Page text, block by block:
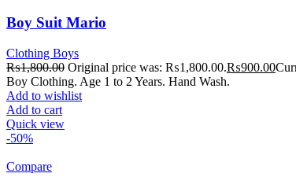
Boy Suit Mario
Clothing Boys
₨1,800.00 Original price was: ₨1,800.00.₨900.00
Boy Clothing. Age 1 to 2 Years. Hand Wash.
Add to wishlist
Add to cart
Quick view
-50%
Compare